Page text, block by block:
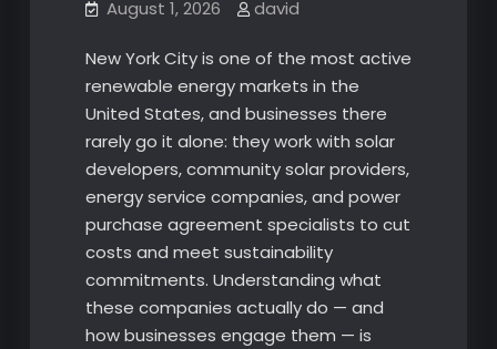
August 1, 2026 david
New York City is one of the most active
renewable energy markets in the
United States, and businesses there
rarely go it alone: they work with solar
developers, community solar providers,
energy service companies, and power
purchase agreement specialists to cut
costs and meet sustainability
commitments. Understanding what
these companies actually do — and
how businesses engage them — is